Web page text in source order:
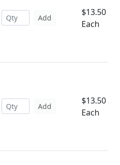
Add
$13.50
Each
Add
$13.50
Each